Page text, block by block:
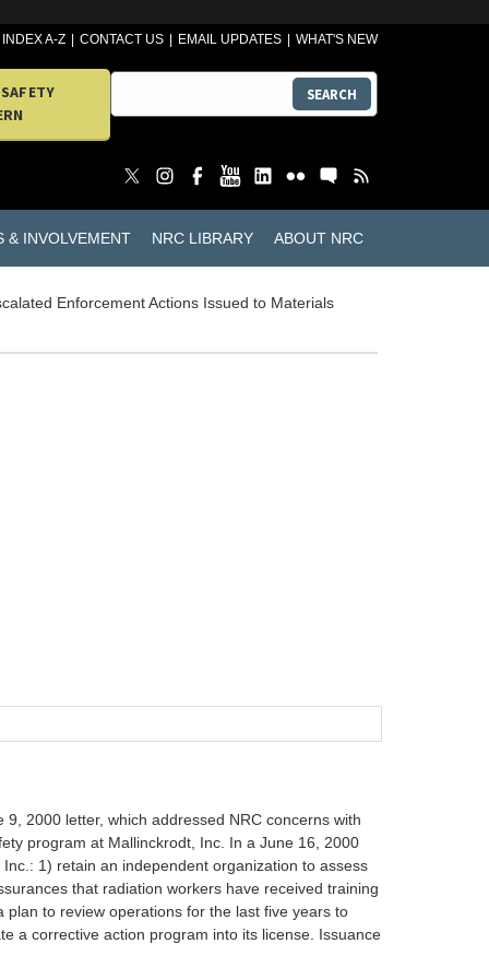
INDEX A-Z CONTACT US EMAIL UPDATES WHAT'S NEW
SEARCH
& INVOLVEMENT NRC LIBRARY ABOUT NRC
Enforcement Actions Issued to Materials
2000 letter, which addressed NRC concerns with
program at Mallinckrodt, Inc. In a June 16, 2000
1) retain an independent organization to assess
that radiation workers have received training
to review operations for the last five years to
a corrective action program into its license. Issuance